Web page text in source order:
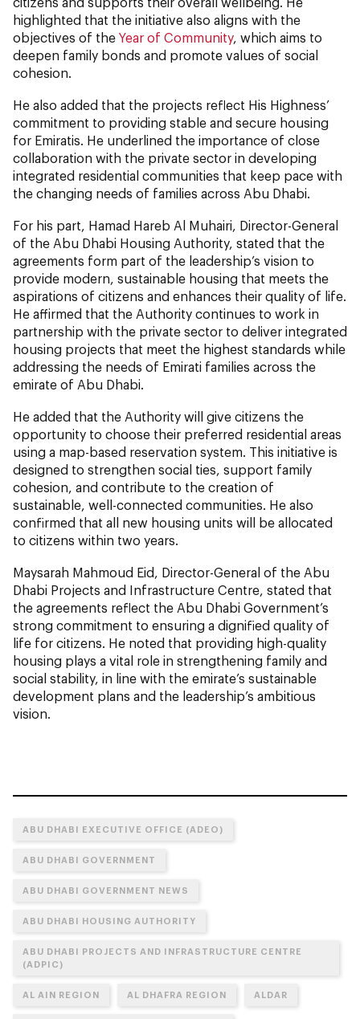
highlighted that the initiative also aligns with the
objectives of the Year of Community, which aims to
deepen family bonds and promote values of social
cohesion.
He also added that the projects reflect His Highness’
commitment to providing stable and secure housing
for Emiratis. He underlined the importance of close
collaboration with the private sector in developing
integrated residential communities that keep pace with
the changing needs of families across Abu Dhabi.
For his part, Hamad Hareb Al Muhairi, Director-General
of the Abu Dhabi Housing Authority, stated that the
agreements form part of the leadership’s vision to
provide modern, sustainable housing that meets the
aspirations of citizens and enhances their quality of life.
He affirmed that the Authority continues to work in
partnership with the private sector to deliver integrated
housing projects that meet the highest standards while
addressing the needs of Emirati families across the
emirate of Abu Dhabi.
He added that the Authority will give citizens the
opportunity to choose their preferred residential areas
using a map-based reservation system. This initiative is
designed to strengthen social ties, support family
cohesion, and contribute to the creation of
sustainable, well-connected communities. He also
confirmed that all new housing units will be allocated
to citizens within two years.
Maysarah Mahmoud Eid, Director-General of the Abu
Dhabi Projects and Infrastructure Centre, stated that
the agreements reflect the Abu Dhabi Government’s
strong commitment to ensuring a dignified quality of
life for citizens. He noted that providing high-quality
housing plays a vital role in strengthening family and
social stability, in line with the emirate’s sustainable
development plans and the leadership’s ambitious
vision.
ABU DHABI EXECUTIVE OFFICE (ADEO)
ABU DHABI GOVERNMENT
ABU DHABI GOVERNMENT NEWS
ABU DHABI HOUSING AUTHORITY
ABU DHABI PROJECTS AND INFRASTRUCTURE CENTRE
(ADPIC)
AL AIN REGION AL DHAFRA REGION ALDAR